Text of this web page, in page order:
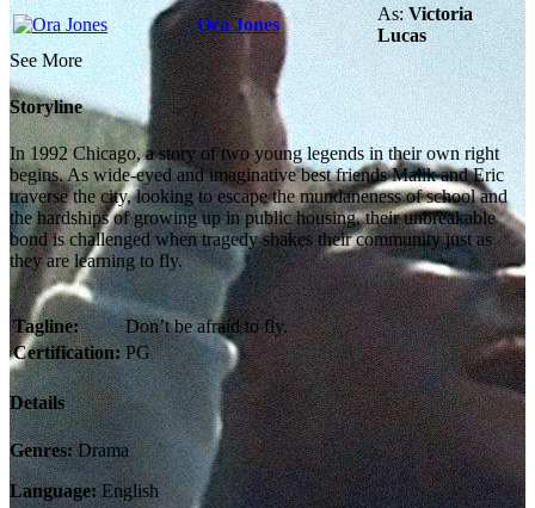
Ora Jones
As:Victoria
Lucas
See More
Storyline
In 1992 Chicago, a story of two young legends in their own right
begins. As wide-eyed and imaginative best friends Malik and Eric
traverse the city, looking to escape the mundaneness of school and
the hardships of growing up in public housing, their unbreakable
bond is challenged when tragedy shakes their community just as
they are learning to fly.
Tagline:
Don’t be afraid to fly.
Certification: PG
Details
Genres:Drama
Language:English